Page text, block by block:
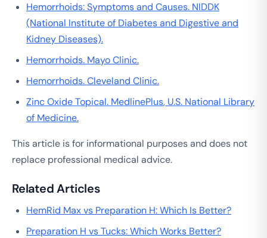
Hemorrhoids: Symptoms and Causes. NIDDK
(National Institute of Diabetes and Digestive and
Kidney Diseases).
Hemorrhoids. Mayo Clinic.
Hemorrhoids.Cleveland Clinic.
Zinc Oxide Topical. MedlinePlus, U.S. National Library
of Medicine.
This article is for informational purposes and does not
replace professional medical advice.
Related Articles
HemRid Max vs Preparation H: Which Is Better?
Preparation H vs Tucks: Which Works Better?